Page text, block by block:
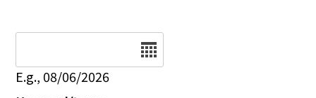
E.g., 08/06/2026